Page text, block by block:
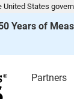
States
Years of
Partners